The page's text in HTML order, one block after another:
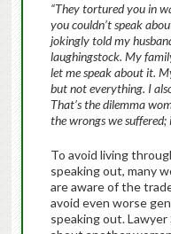
“They tortured you in
you couldn’t speak
jokingly told my
laughingstock. My
let me speak about it.
but not everything. I
That’s the dilemma
the wrongs we suffered;
To avoid living
speaking out, many
are aware of the
avoid even worse
speaking out.